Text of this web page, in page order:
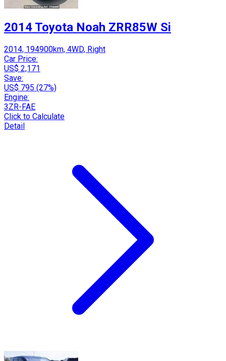
2014 Toyota Noah ZRR85W Si
2014, 194900km, 4WD, Right
Car Price:
US$ 2,171
Save:
US$ 795 (27%)
Engine:
3ZR-FAE
Click to Calculate
Detail